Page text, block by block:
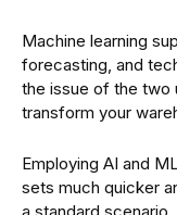
Machine learning
forecasting, and
the issue of the two
transform your
Employing AI and
sets much quicker
a standard scenario.